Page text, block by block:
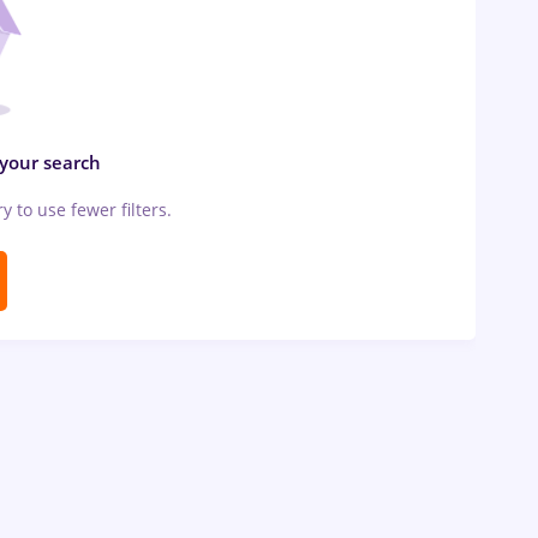
search
to use fewer filters.